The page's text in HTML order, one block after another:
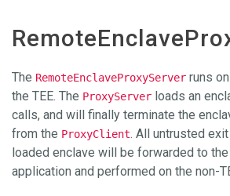
The RemoteEnclaveProxyServer runs
the TEE. The ProxyServer loads an
calls, and will finally terminate the
from the ProxyClient. All untrusted
loaded enclave will be forwarded to
application and performed on the non-